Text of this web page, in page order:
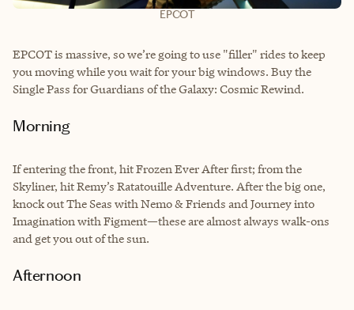
EPCOT
EPCOT is massive, so we’re going to use "filler" rides to keep
you moving while you wait for your big windows. Buy the
Single Pass for Guardians of the Galaxy: Cosmic Rewind.
Morning
If entering the front, hit Frozen Ever After first; from the
Skyliner, hit Remy’s Ratatouille Adventure. After the big one,
knock out The Seas with Nemo & Friends and Journey into
Imagination with Figment—these are almost always walk-ons
and get you out of the sun.
Afternoon